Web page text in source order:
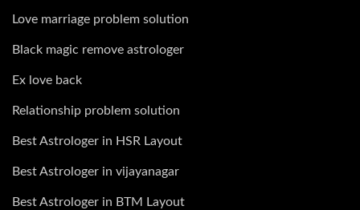
Love marriage problem solution
Black magic remove astrologer
Ex love back
Relationship problem solution
Best Astrologer in HSR Layout
Best Astrologer in vijayanagar
Best Astrologer in BTM Layout